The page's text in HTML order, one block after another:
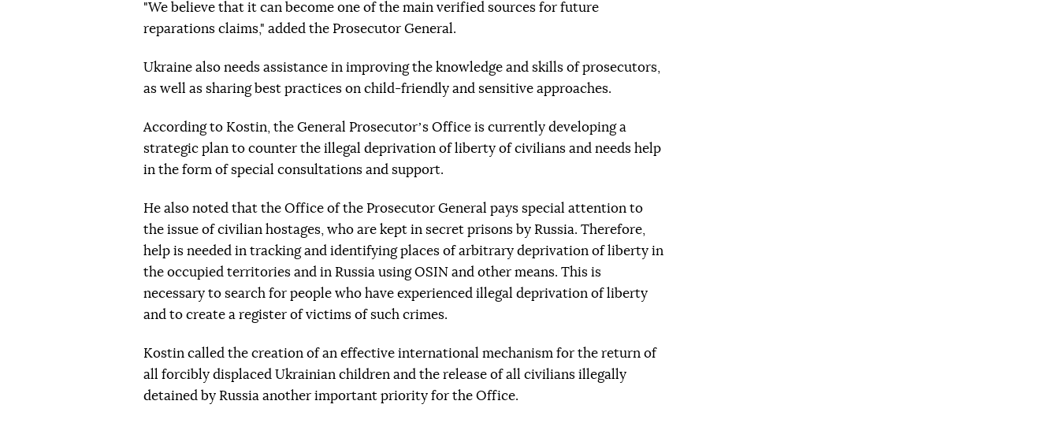
"We believe that it can become one of the main verified sources for future
reparations claims," added the Prosecutor General.
Ukraine also needs assistance in improving the knowledge and skills of prosecutors,
as well as sharing best practices on child-friendly and sensitive approaches.
According to Kostin, the General Prosecutorʼs Office is currently developing a
strategic plan to counter the illegal deprivation of liberty of civilians and needs help
in the form of special consultations and support.
He also noted that the Office of the Prosecutor General pays special attention to
the issue of civilian hostages, who are kept in secret prisons by Russia. Therefore,
help is needed in tracking and identifying places of arbitrary deprivation of liberty in
the occupied territories and in Russia using OSIN and other means. This is
necessary to search for people who have experienced illegal deprivation of liberty
and to create a register of victims of such crimes.
Kostin called the creation of an effective international mechanism for the return of
all forcibly displaced Ukrainian children and the release of all civilians illegally
detained by Russia another important priority for the Office.